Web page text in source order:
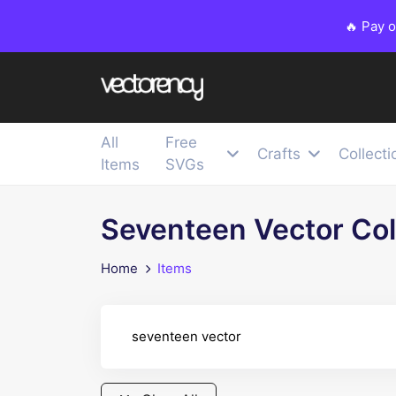
🔥 Pay
All
Items
Free
SVGs
Crafts
Seventeen Vector
Home Items